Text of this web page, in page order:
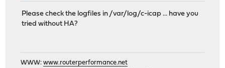
Please check the logfiles in /var/log/c-icap ... have you
tried without HA?
WWW:www.routerperformance.net